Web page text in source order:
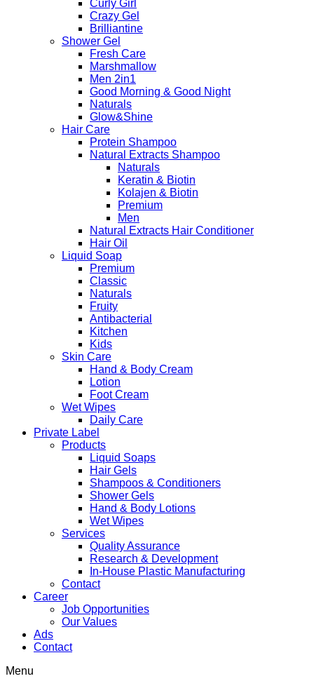
Curly Girl
Crazy Gel
Brilliantine
Shower Gel
Fresh Care
Marshmallow
Men 2in1
Good Morning & Good Night
Naturals
Glow&Shine
Hair Care
Protein Shampoo
Natural Extracts Shampoo
Naturals
Keratin & Biotin
Kolajen & Biotin
Premium
Men
Natural Extracts Hair Conditioner
Hair Oil
Liquid Soap
Premium
Classic
Naturals
Fruity
Antibacterial
Kitchen
Kids
Skin Care
Hand & Body Cream
Lotion
Foot Cream
Wet Wipes
Daily Care
Private Label
Products
Liquid Soaps
Hair Gels
Shampoos & Conditioners
Shower Gels
Hand & Body Lotions
Wet Wipes
Services
Quality Assurance
Research & Development
In-House Plastic Manufacturing
Contact
Career
Job Opportunities
Our Values
Ads
Contact
Menu